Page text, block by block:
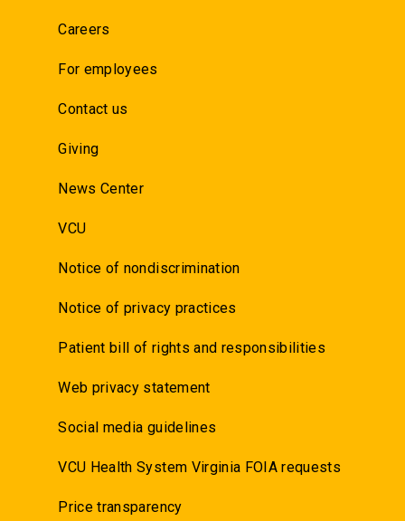
Careers
For employees
Contact us
Giving
News Center
VCU
Notice of nondiscrimination
Notice of privacy practices
Patient bill of rights and responsibilities
Web privacy statement
Social media guidelines
VCU Health System Virginia FOIA requests
Price transparency